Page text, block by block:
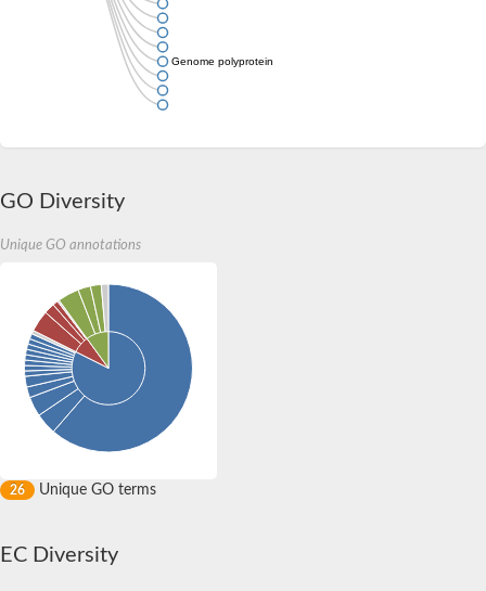
Genome polyprotein
GO Diversity
Unique GO annotations
26 Unique GO terms
EC Diversity